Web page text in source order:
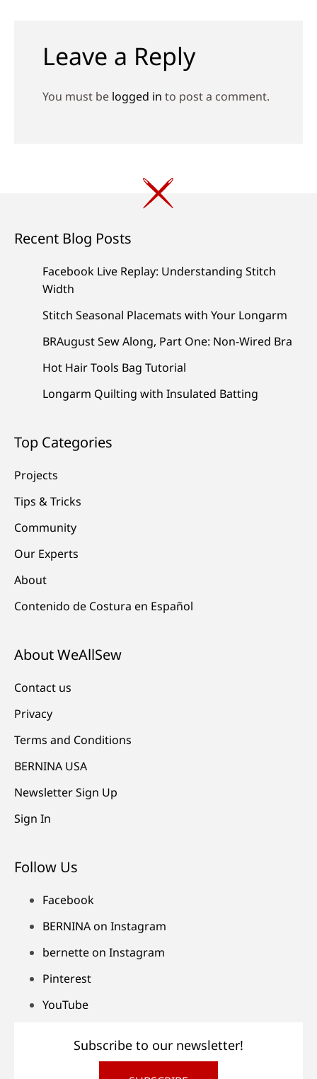
Leave a Reply
You must be logged in to post a comment.
Recent Blog Posts
Facebook Live Replay: Understanding Stitch
Width
Stitch Seasonal Placemats with Your Longarm
BRAugust Sew Along, Part One: Non-Wired Bra
Hot Hair Tools Bag Tutorial
Longarm Quilting with Insulated Batting
Top Categories
Projects
Tips & Tricks
Community
Our Experts
About
Contenido de Costura en Español
About WeAllSew
Contact us
Privacy
Terms and Conditions
BERNINA USA
Newsletter Sign Up
Sign In
Follow Us
Facebook
BERNINA on Instagram
bernette on Instagram
Pinterest
YouTube
Subscribe to our newsletter!